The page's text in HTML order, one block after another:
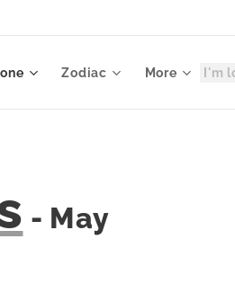
Zodiac More
- May